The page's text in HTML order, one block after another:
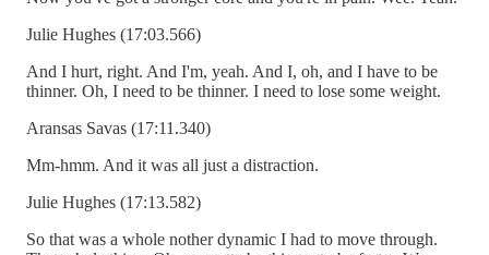
Julie Hughes (17:03.566)
And I hurt, right. And I'm, yeah. And I, oh, and I have to be
thinner. Oh, I need to be thinner. I need to lose some weight.
Aransas Savas (17:11.340)
Mm-hmm. And it was all just a distraction.
Julie Hughes (17:13.582)
So that was a whole nother dynamic I had to move through.